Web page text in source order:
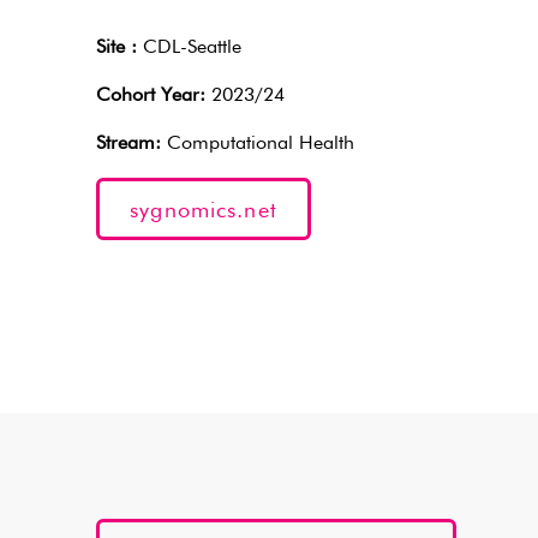
Site : CDL-Seattle
Cohort Year: 2023/24
Stream: Computational Health
sygnomics.net